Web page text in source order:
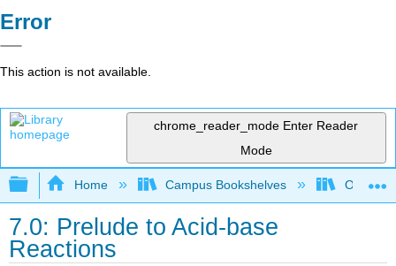
Error
This action is not available.
chrome_reader_mode Enter Reader
Mode
Expand/collapse global hierarchy
Home Campus Bookshelves Oregon
7.0: Prelude to Acid-base
Reactions